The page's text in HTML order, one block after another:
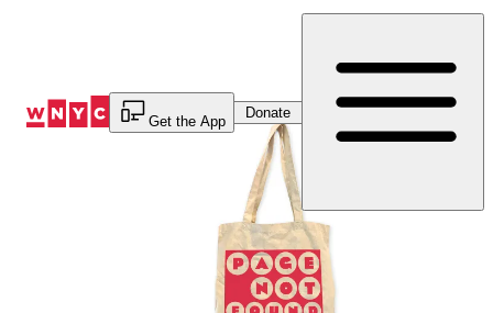
Get the App
Donate